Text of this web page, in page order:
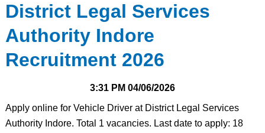
District Legal Services
Authority Indore
Recruitment 2026
3:31 PM 04/06/2026
Apply online for Vehicle Driver at District Legal Services
Authority Indore. Total 1 vacancies. Last date to apply: 18